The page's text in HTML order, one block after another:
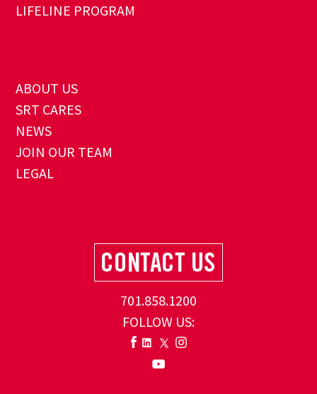
LIFELINE PROGRAM
ABOUT US
SRT CARES
NEWS
JOIN OUR TEAM
LEGAL
701.858.1200
FOLLOW US: